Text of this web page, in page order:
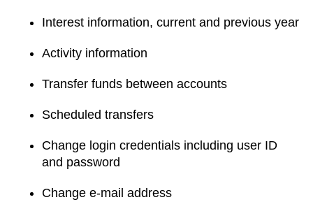
Interest information, current and previous year
Activity information
Transfer funds between accounts
Scheduled transfers
Change login credentials including user ID
and password
Change e-mail address